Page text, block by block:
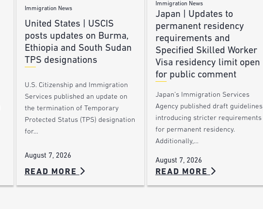
Immigration News
United States | USCIS
posts updates on Burma,
Ethiopia and South Sudan
TPS designations
U.S. Citizenship and Immigration
Services published an update on
the termination of Temporary
Protected Status (TPS) designation
for…
August 7, 2026
READ MORE
Immigration News
Japan | Updates to
permanent residency
requirements and
Specified Skilled Worker
Visa residency limit open
for public comment
Japan’s Immigration Services
Agency published draft guidelines
introducing stricter requirements
for permanent residency.
Additionally,…
August 7, 2026
READ MORE